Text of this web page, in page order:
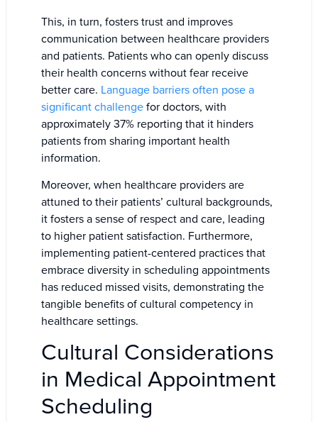
This, in turn, fosters trust and improves
communication between healthcare providers
and patients. Patients who can openly discuss
their health concerns without fear receive
better care. Language barriers often pose a
significant challenge for doctors, with
approximately 37% reporting that it hinders
patients from sharing important health
information.
Moreover, when healthcare providers are
attuned to their patients’ cultural backgrounds,
it fosters a sense of respect and care, leading
to higher patient satisfaction. Furthermore,
implementing patient-centered practices that
embrace diversity in scheduling appointments
has reduced missed visits, demonstrating the
tangible benefits of cultural competency in
healthcare settings.
Cultural Considerations
in Medical Appointment
Scheduling